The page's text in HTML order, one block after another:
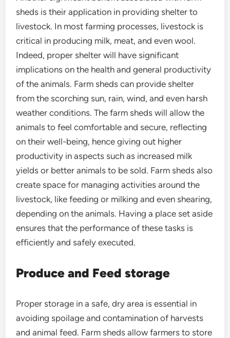
sheds is their application in providing shelter to
livestock. In most farming processes, livestock is
critical in producing milk, meat, and even wool.
Indeed, proper shelter will have significant
implications on the health and general productivity
of the animals. Farm sheds can provide shelter
from the scorching sun, rain, wind, and even harsh
weather conditions. The farm sheds will allow the
animals to feel comfortable and secure, reflecting
on their well-being, hence giving out higher
productivity in aspects such as increased milk
yields or better animals to be sold. Farm sheds also
create space for managing activities around the
livestock, like feeding or milking and even shearing,
depending on the animals. Having a place set aside
ensures that the performance of these tasks is
efficiently and safely executed.
Produce and Feed storage
Proper storage in a safe, dry area is essential in
avoiding spoilage and contamination of harvests
and animal feed. Farm sheds allow farmers to store